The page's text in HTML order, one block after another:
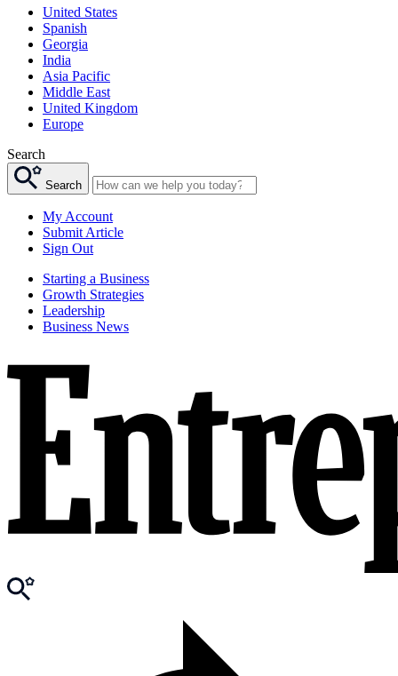
United States
Spanish
Georgia
India
Asia Pacific
Middle East
United Kingdom
Europe
Search
Search
My Account
Submit Article
Sign Out
Starting a Business
Growth Strategies
Leadership
Business News